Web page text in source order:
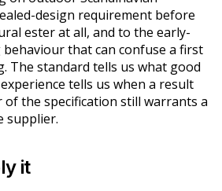
design requirement before
ester at all, and to the early-
that can confuse a first
The standard tells us what good
tells us when a result
the specification still warrants a
supplier.
it